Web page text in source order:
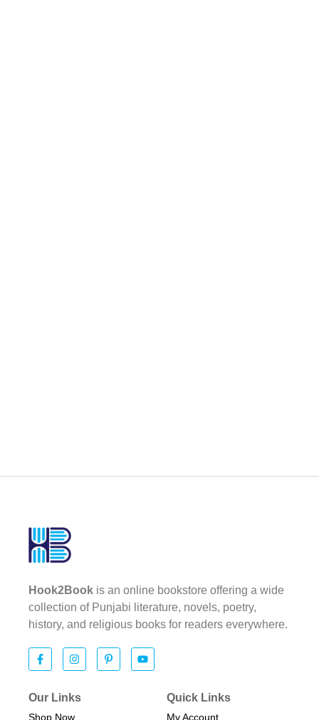
Hook2Book is an online bookstore offering a wide
collection of Punjabi literature, novels, poetry,
history, and religious books for readers everywhere.
Our Links
Shop Now
Quick Links
My Account